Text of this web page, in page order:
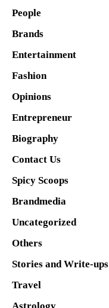
People
Brands
Entertainment
Fashion
Opinions
Entrepreneur
Biography
Contact Us
Spicy Scoops
Brandmedia
Uncategorized
Others
Stories and Write-ups
Travel